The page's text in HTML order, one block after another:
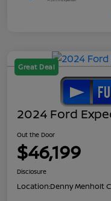
Great Deal
2024 Ford
Out the Door
$46,199
Disclosure
Location:Denny Menholt